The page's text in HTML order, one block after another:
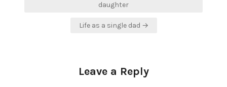
daughter
Life as a single dad →
Leave a Reply